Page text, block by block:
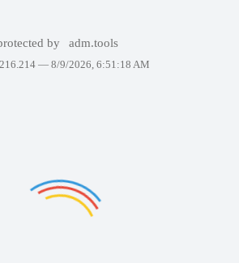
by adm.tools
— 8/9/2026, 6:51:18 AM